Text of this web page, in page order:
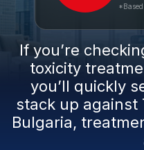
If you’re
toxicity
you’ll quickly
stack up against
Bulgaria,